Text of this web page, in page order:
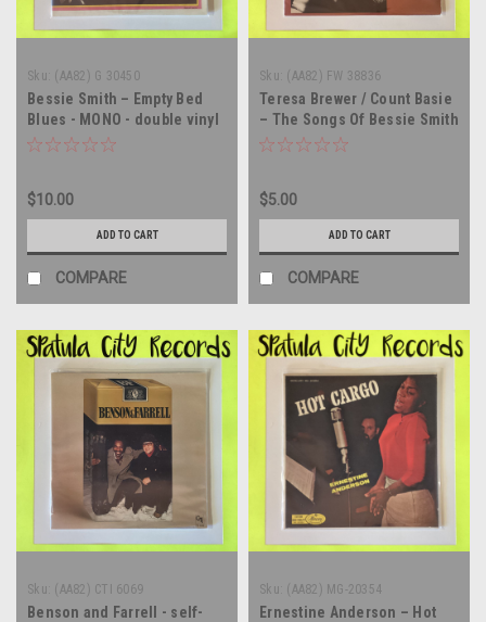
Sku: (AA82) G 30450
Bessie Smith – Empty Bed
Blues - MONO - double vinyl
record album LP
$10.00
ADD TO CART
COMPARE
Sku: (AA82) FW 38836
Teresa Brewer / Count Basie
– The Songs Of Bessie Smith
- The Songs of Bessie Smith
$5.00
ADD TO CART
COMPARE
Sku: (AA82) CTI 6069
Benson and Farrell - self-
Sku: (AA82) MG-20354
Ernestine Anderson – Hot